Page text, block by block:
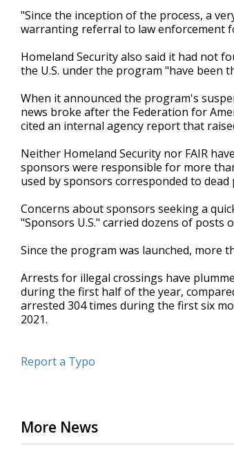
"Since the inception of the process, a
warranting referral to law enforcement
Homeland Security also said it had not
the U.S. under the program "have been
When it announced the program's
news broke after the Federation for
cited an internal agency report that
Neither Homeland Security nor FAIR
sponsors were responsible for more
used by sponsors corresponded to dead
Concerns about sponsors seeking a
"Sponsors U.S." carried dozens of
Since the program was launched, more
Arrests for illegal crossings have
during the first half of the year,
arrested 304 times during the first six
2021.
Report a Typo
More News